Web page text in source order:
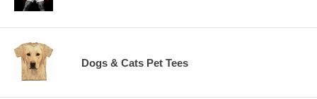
Dogs & Cats Pet Tees